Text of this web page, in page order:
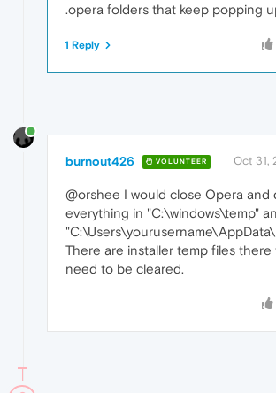
.opera folders that keep popping
1 Reply
burnout426 VOLUNTEER Oct 31,
@orshee I would close Opera and
everything in "C:\windows\temp"
There are installer temp files
need to be cleared.